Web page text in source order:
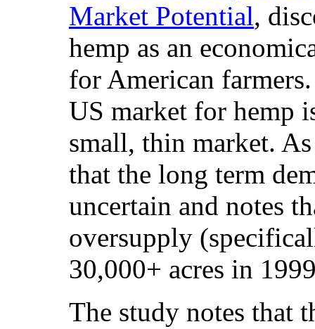
Market Potential,
hemp as an
for American
US market for hemp
small, thin market.
that the long term
uncertain and notes
oversupply
30,000+ acres in
The study notes that